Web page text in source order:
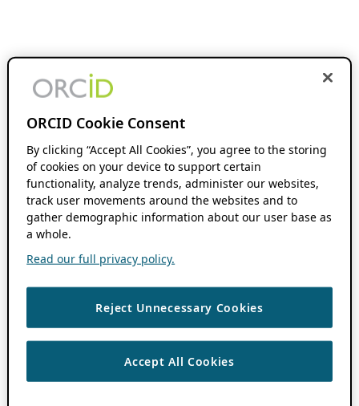
ORCID Cookie Consent
By clicking “Accept All Cookies”, you agree to the storing
of cookies on your device to support certain
functionality, analyze trends, administer our websites,
track user movements around the websites and to
gather demographic information about our user base as
a whole.
Read our full privacy policy.
Reject Unnecessary Cookies
Accept All Cookies